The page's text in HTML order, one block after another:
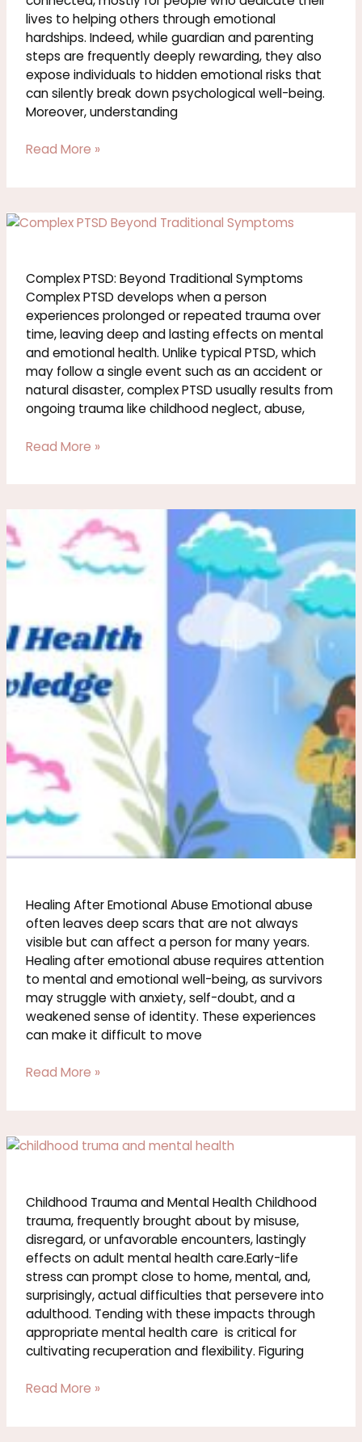
lives to helping others through emotional
hardships. Indeed, while guardian and parenting
steps are frequently deeply rewarding, they also
expose individuals to hidden emotional risks that
can silently break down psychological well-being.
Moreover, understanding
You
Read More »
Complex PTSD: Beyond Traditional Symptoms
Complex PTSD develops when a person
experiences prolonged or repeated trauma over
time, leaving deep and lasting effects on mental
and emotional health. Unlike typical PTSD, which
may follow a single event such as an accident or
natural disaster, complex PTSD usually results from
ongoing trauma like childhood neglect, abuse,
What
PTSD?
Symptoms,
Causes
Read More »
Healing After Emotional Abuse Emotional abuse
often leaves deep scars that are not always
visible but can affect a person for many years.
Healing after emotional abuse requires attention
to mental and emotional well-being, as survivors
may struggle with anxiety, self-doubt, and a
weakened sense of identity. These experiences
can make it difficult to move
Emotional
Abuse
Read More »
Childhood Trauma and Mental Health Childhood
trauma, frequently brought about by misuse,
disregard, or unfavorable encounters, lastingly
effects on adult mental health care.Early-life
stress can prompt close to home, mental, and,
surprisingly, actual difficulties that persevere into
adulthood. Tending with these impacts through
appropriate mental health care is critical for
cultivating recuperation and flexibility. Figuring
Childhood
Mental
Health
Read More »